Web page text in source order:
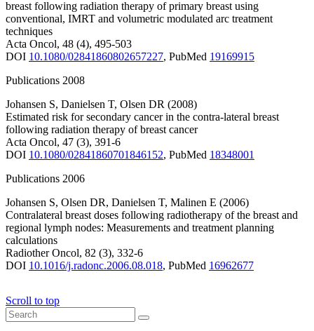
breast following radiation therapy of primary breast using
conventional, IMRT and volumetric modulated arc treatment
techniques
Acta Oncol, 48 (4), 495-503
DOI 10.1080/02841860802657227, PubMed 19169915
Publications 2008
Johansen S, Danielsen T, Olsen DR (2008)
Estimated risk for secondary cancer in the contra-lateral breast
following radiation therapy of breast cancer
Acta Oncol, 47 (3), 391-6
DOI 10.1080/02841860701846152, PubMed 18348001
Publications 2006
Johansen S, Olsen DR, Danielsen T, Malinen E (2006)
Contralateral breast doses following radiotherapy of the breast and
regional lymph nodes: Measurements and treatment planning
calculations
Radiother Oncol, 82 (3), 332-6
DOI 10.1016/j.radonc.2006.08.018, PubMed 16962677
Scroll to top